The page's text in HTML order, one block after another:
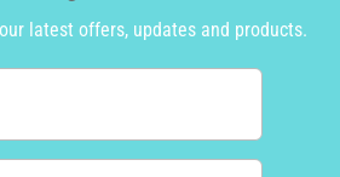
latest offers, updates and products.